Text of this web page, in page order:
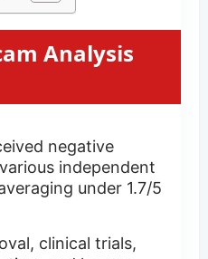
Analysis
negative
independent
under 1.7/5
clinical trials,